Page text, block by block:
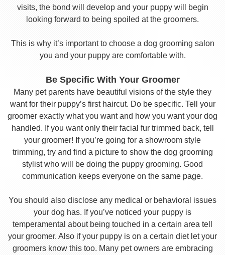
visits, the bond will develop and your puppy will begin
looking forward to being spoiled at the groomers.
This is why it’s important to choose a dog grooming salon
you and your puppy are comfortable with.
Be Specific With Your Groomer
Many pet parents have beautiful visions of the style they
want for their puppy’s first haircut. Do be specific. Tell your
groomer exactly what you want and how you want your dog
handled. If you want only their facial fur trimmed back, tell
your groomer! If you’re going for a showroom style
trimming, try and find a picture to show the dog grooming
stylist who will be doing the puppy grooming. Good
communication keeps everyone on the same page.
You should also disclose any medical or behavioral issues
your dog has. If you’ve noticed your puppy is
temperamental about being touched in a certain area tell
your groomer. Also if your puppy is on a certain diet let your
groomers know this too. Many pet owners are embracing